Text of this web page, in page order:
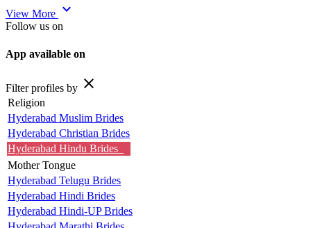
View More expand_more
Follow us on
App available on
Filter profiles by close
Religion
Hyderabad Muslim Brides
Hyderabad Christian Brides
Hyderabad Hindu Brides
Mother Tongue
Hyderabad Telugu Brides
Hyderabad Hindi Brides
Hyderabad Hindi-UP Brides